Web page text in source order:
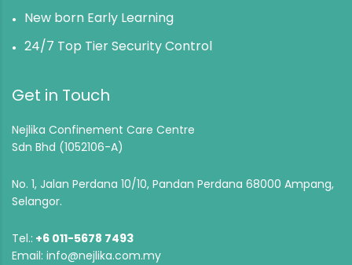
New born Early Learning
24/7 Top Tier Security Control
Get in Touch
Nejlika Confinement Care Centre
Sdn Bhd (1052106-A)
No. 1, Jalan Perdana 10/10, Pandan Perdana 68000 Ampang,
Selangor.
Tel.: +6 011-5678 7493
Email: info@nejlika.com.my